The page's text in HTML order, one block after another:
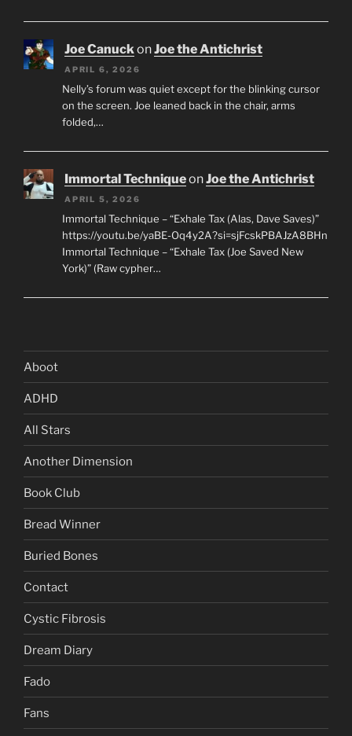
Joe CanuckonJoe the Antichrist
APRIL 6, 2026
Nelly’s forum was quiet except for the blinking cursor
on the screen. Joe leaned back in the chair, arms
folded,…
Immortal TechniqueonJoe the Antichrist
APRIL 5, 2026
Immortal Technique – “Exhale Tax (Alas, Dave Saves)”
https://youtu.be/yaBE-Oq4y2A?si=sjFcskPBAJzA8BHn
Immortal Technique – “Exhale Tax (Joe Saved New
York)” (Raw cypher…
Aboot
ADHD
All Stars
Another Dimension
Book Club
Bread Winner
Buried Bones
Contact
Cystic Fibrosis
Dream Diary
Fado
Fans